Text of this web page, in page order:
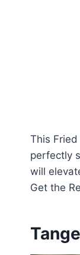
This
perfectly
will
Get the